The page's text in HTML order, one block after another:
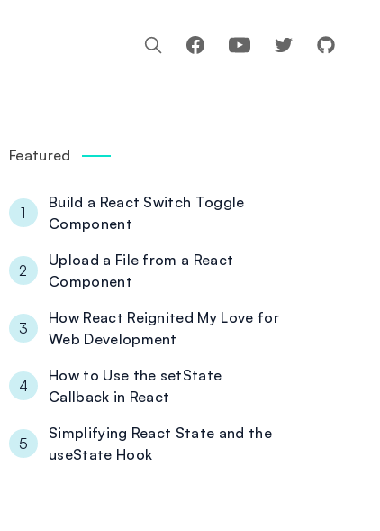
FacebookYoutube
Featured
1
Build a React Switch Toggle
Component
2
Upload a File from a React
Component
3
How React Reignited My Love for
Web Development
4
How to Use the setState
Callback in React
5
Simplifying React State and the
useState Hook